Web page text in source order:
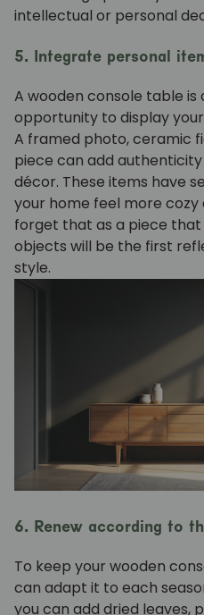
intellectual or personal
5. Integrate personal
A wooden console table is
opportunity to display
A framed photo, ceramic
piece can add
décor. These items have
your home feel more cozy
forget that as a piece that
objects will be the first
style.
6. Renew according to
To keep your wooden
can adapt it to each
you can add dried leaves,